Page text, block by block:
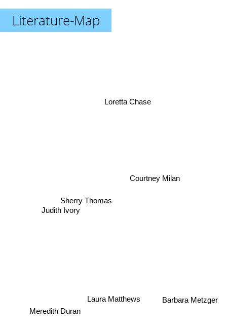
Literature-Map
Laura Matthews
Barbara Metzger
Sherry Thomas
Judith Ivory
Meredith Duran
Loretta Chase